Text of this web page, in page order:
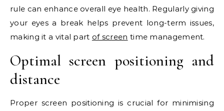
rule can enhance overall eye health. Regularly giving
your eyes a break helps prevent long-term issues,
making it a vital part of screen time management.
Optimal screen positioning and
distance
Proper screen positioning is crucial for minimising